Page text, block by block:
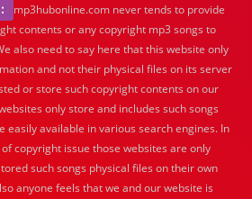
mp3hubonline.com never tends to provide
contents or any copyright mp3 songs to
also need to say here that this website only
and not their physical files on its server
or store such copyright contents on our
only store and includes such songs
easily available in various search engines. In
copyright issue those websites are only
such songs physical files on their own
anyone feels that we and our website is